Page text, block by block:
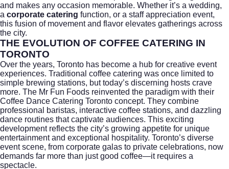
and makes any occasion memorable. Whether it’s a wedding,
a corporate catering function, or a staff appreciation event,
this fusion of movement and flavor elevates gatherings across
the city.
THE EVOLUTION OF COFFEE CATERING IN
TORONTO
Over the years, Toronto has become a hub for creative event
experiences. Traditional coffee catering was once limited to
simple brewing stations, but today’s discerning hosts crave
more. The Mr Fun Foods reinvented the paradigm with their
Coffee Dance Catering Toronto concept. They combine
professional baristas, interactive coffee stations, and dazzling
dance routines that captivate audiences. This exciting
development reflects the city’s growing appetite for unique
entertainment and exceptional hospitality. Toronto’s diverse
event scene, from corporate galas to private celebrations, now
demands far more than just good coffee—it requires a
spectacle.